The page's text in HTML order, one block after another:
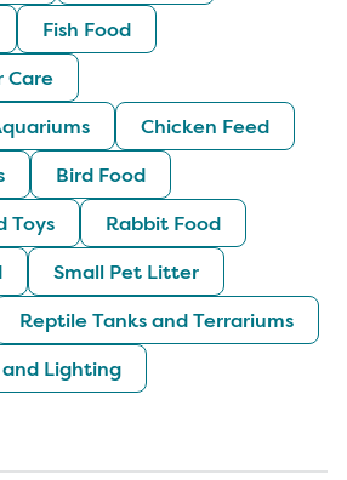
Fish Food
Care
Chicken Feed
Bird Food
Toys
Rabbit Food
Small Pet Litter
Reptile Tanks and Terrariums
Lighting